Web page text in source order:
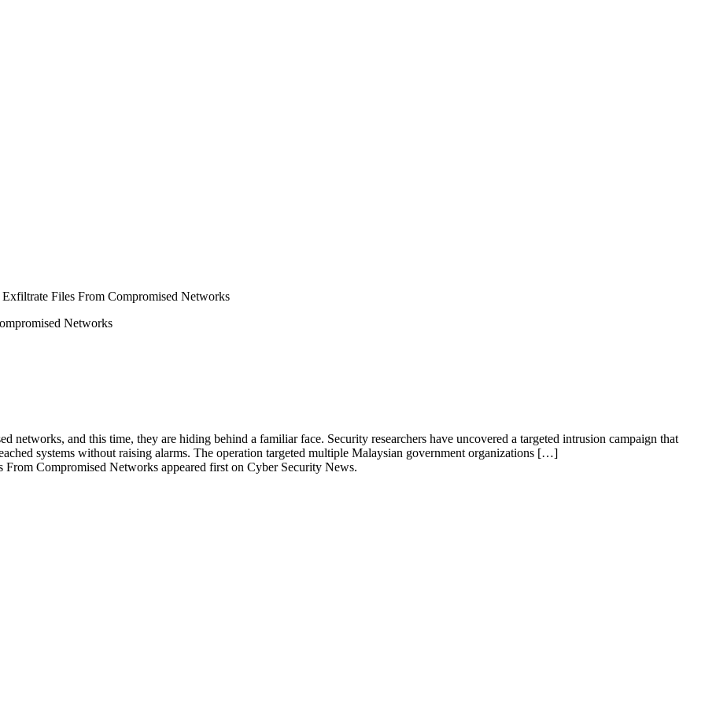
Networks
networks, and this time, they are hiding behind a familiar face. Security researchers have uncovered a targeted intrusion campaign that
systems without raising alarms. The operation targeted multiple Malaysian government organizations […]
Compromised Networks appeared first on Cyber Security News.